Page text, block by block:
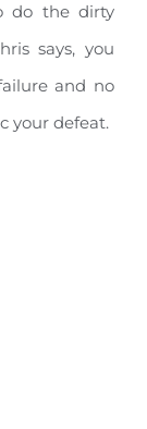
do the dirty
says, you
and no
your defeat.